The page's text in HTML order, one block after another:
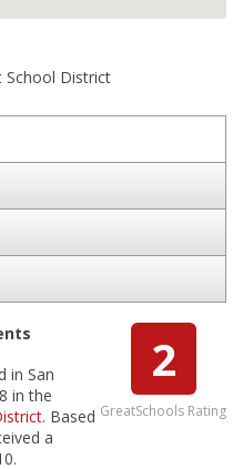
School District
2
GreatSchools Rating
in San
in the
. Based
a